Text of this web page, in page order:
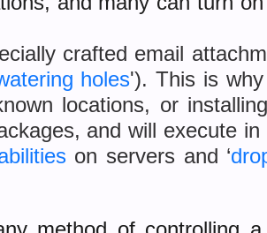
crafted email
holes'). This is
locations, or
and will execute
on servers and ‘